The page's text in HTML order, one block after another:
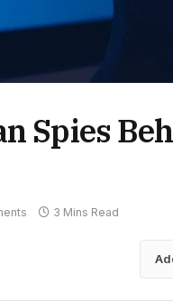
Spies
3 Mins Read